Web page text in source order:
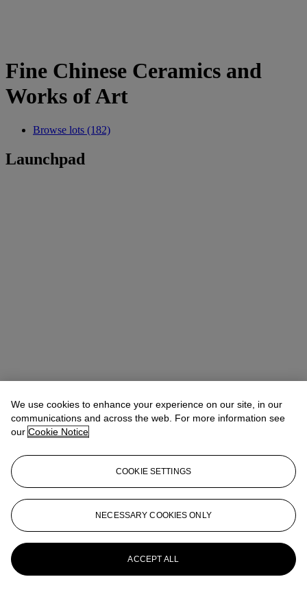
Fine Chinese Ceramics and
Works of Art
Browse lots (182)
Launchpad
We use cookies to enhance your experience on our site, in our
communications and across the web. For more information see
our Cookie Notice
COOKIE SETTINGS
NECESSARY COOKIES ONLY
ACCEPT ALL